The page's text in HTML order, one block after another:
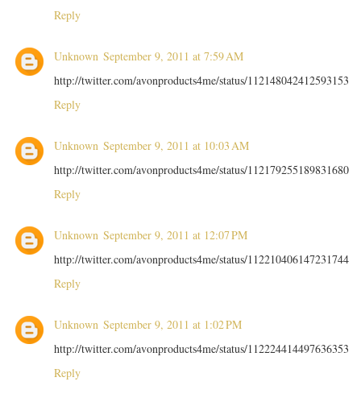
Reply
Unknown September 9, 2011 at 7:59 AM
http://twitter.com/avonproducts4me/status/112148042412593153
Reply
Unknown September 9, 2011 at 10:03 AM
http://twitter.com/avonproducts4me/status/112179255189831680
Reply
Unknown September 9, 2011 at 12:07 PM
http://twitter.com/avonproducts4me/status/112210406147231744
Reply
Unknown September 9, 2011 at 1:02 PM
http://twitter.com/avonproducts4me/status/112224414497636353
Reply